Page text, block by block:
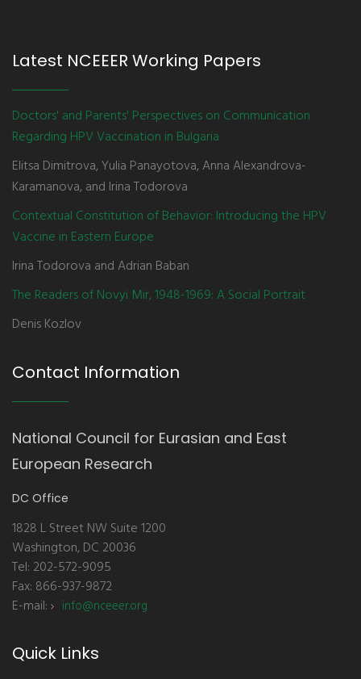
Latest NCEEER Working Papers
Doctors' and Parents' Perspectives on Communication
Regarding HPV Vaccination in Bulgaria
Elitsa Dimitrova, Yulia Panayotova, Anna Alexandrova-
Karamanova, and Irina Todorova
Contextual Constitution of Behavior: Introducing the HPV
Vaccine in Eastern Europe
Irina Todorova and Adrian Baban
The Readers of Novyi Mir, 1948-1969: A Social Portrait
Denis Kozlov
Contact Information
National Council for Eurasian and East
European Research
DC Office
1828 L Street NW Suite 1200
Washington, DC 20036
Tel: 202-572-9095
Fax: 866-937-9872
E-mail:
info@nceeer.org
Quick Links